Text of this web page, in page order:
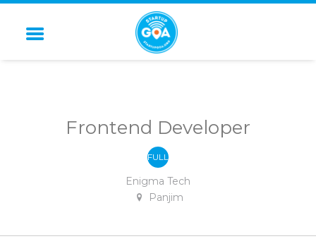
STARTUP GOA
Frontend Developer
FULL
-
TIME
Enigma Tech
Panjim